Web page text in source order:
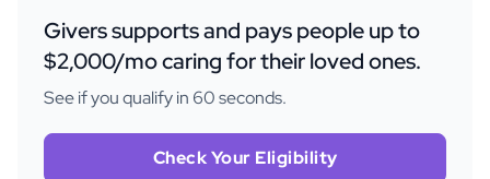
Givers supports and pays people up to
$2,000/mo caring for their loved ones.
See if you qualify in 60 seconds.
Check Your Eligibility